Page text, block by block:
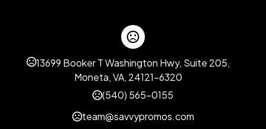
13699 Booker T Washington Hwy, Suite 205,
Moneta, VA, 24121-6320
(540) 565-0155
team@savvypromos.com